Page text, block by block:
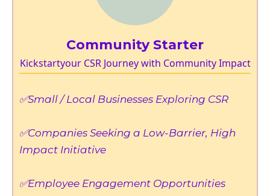
Community Starter
Kickstartyour CSR Journey with Community Impact
✅Small / Local Businesses Exploring CSR
✅Companies Seeking a Low-Barrier, High
Impact Initiative
✅Employee Engagement Opportunities